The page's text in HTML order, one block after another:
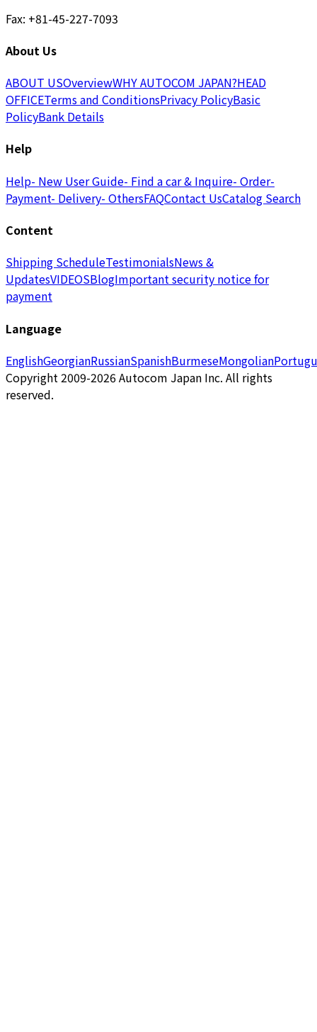
Fax: +81-45-227-7093
About Us
ABOUT USOverviewWHY AUTOCOM JAPAN?HEAD
OFFICETerms and ConditionsPrivacy PolicyBasic
PolicyBank Details
Help
Help- New User Guide- Find a car & Inquire- Order-
Payment- Delivery- OthersFAQContact UsCatalog Search
Content
Shipping ScheduleTestimonialsNews &
UpdatesVIDEOSBlogImportant security notice for
payment
Language
EnglishGeorgianRussianSpanishBurmeseMongolian
Copyright 2009-2026 Autocom Japan Inc. All rights
reserved.